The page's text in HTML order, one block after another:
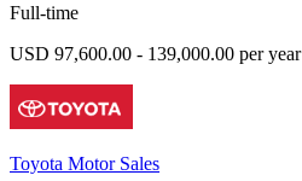
Full-time
USD 97,600.00 - 139,000.00 per year
Toyota Motor Sales